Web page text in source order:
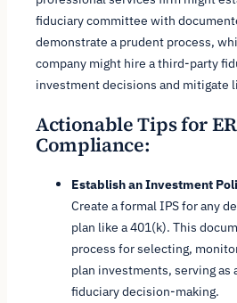
fiduciary committee with
demonstrate a prudent process,
company might hire a third-party
investment decisions and mitigate
Actionable Tips for
Compliance:
Establish an Investment
Create a formal IPS for any
plan like a 401(k). This
process for selecting,
plan investments, serving as
fiduciary decision-making.